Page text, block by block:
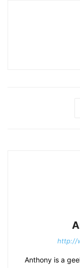
http://
Anthony is a